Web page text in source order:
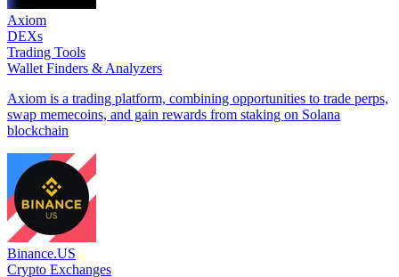
Axiom
DEXs
Trading Tools
Wallet Finders & Analyzers
Axiom is a trading platform, combining opportunities to trade perps,
swap memecoins, and gain rewards from staking on Solana
blockchain
Binance.US
Crypto Exchanges